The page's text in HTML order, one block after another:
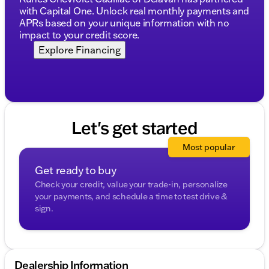
County or tackling a cross-state journey, this SUV is
ready to take you there with confidence and comfort
🚗.
Description is written by Ai based on information
provided about the vehicle. Ai is new and can be
with Capital One. Unlock real monthly payments and
APRs based on your unique information with no
impact to your credit score.
Explore Financing
Let's get started
Get ready to buy
Check your credit, value your trade-in, personalize
your payments, and schedule a time to test drive &
sign.
Most popular
Dealership Information